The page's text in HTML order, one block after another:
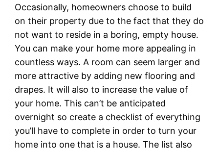
Occasionally, homeowners choose to build
on their property due to the fact that they do
not want to reside in a boring, empty house.
You can make your home more appealing in
countless ways. A room can seem larger and
more attractive by adding new flooring and
drapes. It will also to increase the value of
your home. This can’t be anticipated
overnight so create a checklist of everything
you’ll have to complete in order to turn your
home into one that is a house. The list also